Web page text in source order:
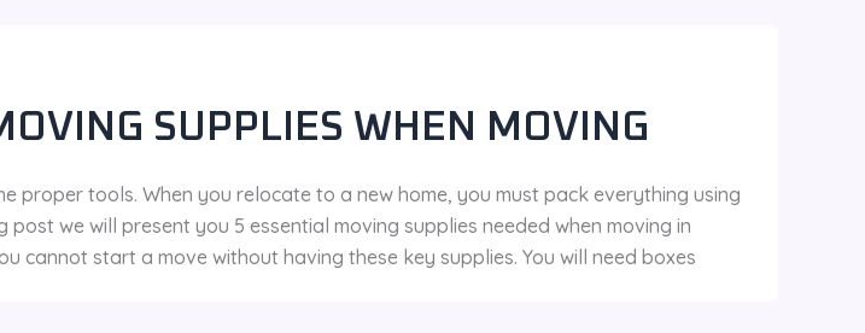
SUPPLIES WHEN MOVING
proper tools. When you relocate to a new home, you must pack everything using
we will present you 5 essential moving supplies needed when moving in
cannot start a move without having these key supplies. You will need boxes